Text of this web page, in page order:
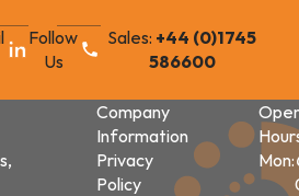
Follow
Us
Sales: +44 (0)1745
586600
Company
Information
Privacy
Policy
Mon: